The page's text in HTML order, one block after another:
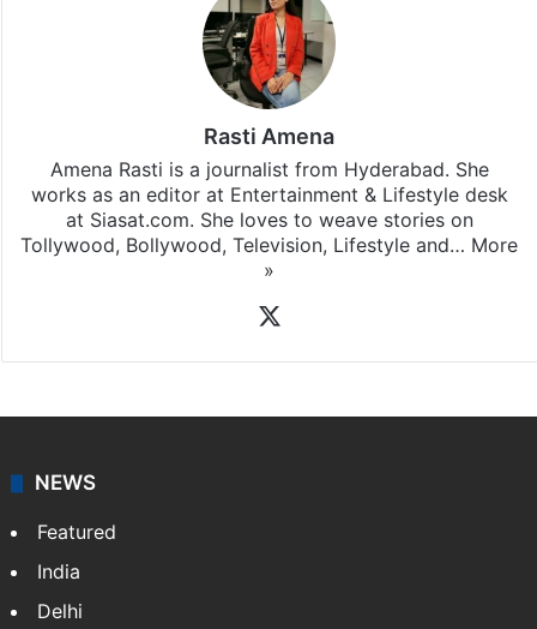
Rasti Amena
Amena Rasti is a journalist from Hyderabad. She
works as an editor at Entertainment & Lifestyle desk
at Siasat.com. She loves to weave stories on
Tollywood, Bollywood, Television, Lifestyle and… More
»
NEWS
Featured
India
Delhi